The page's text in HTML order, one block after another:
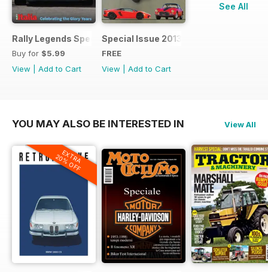
Rally Legends Special 2018
Buy for $5.99
View
Add to Cart
Special Issue 2013
FREE
View
Add to Cart
See All
YOU MAY ALSO BE INTERESTED IN View All
EXTRA
20% OFF